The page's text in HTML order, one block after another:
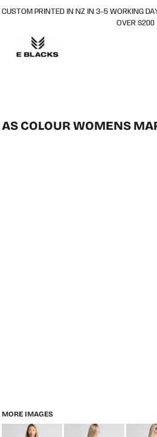
CUSTOM PRINTED IN NZ IN 3–5 WORKING
OVER $200
AS COLOUR WOMENS
MORE IMAGES